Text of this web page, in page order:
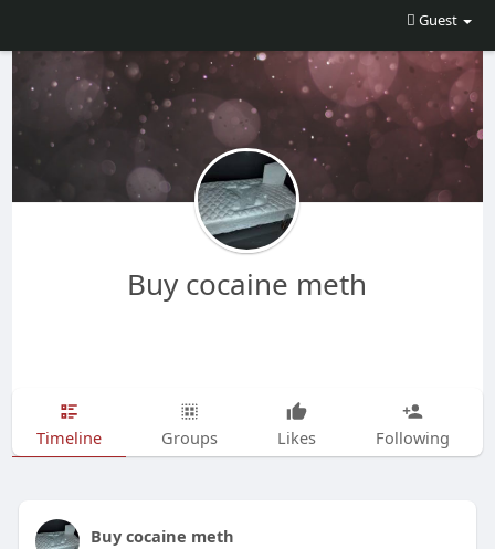
Guest
Buy cocaine meth
Timeline Groups Likes Following
Buy cocaine meth